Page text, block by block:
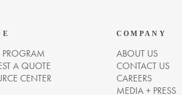
PROGRAM
A QUOTE
CENTER
COMPANY
ABOUT US
CONTACT US
CAREERS
MEDIA + PRESS